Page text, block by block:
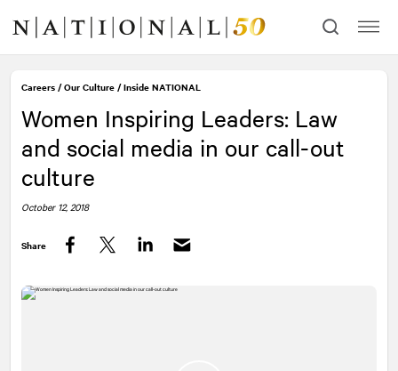
content
navigation
Careers /Our Culture /Inside NATIONAL
Women Inspiring Leaders: Law
and social media in our call-out
culture
October 12, 2018
Share